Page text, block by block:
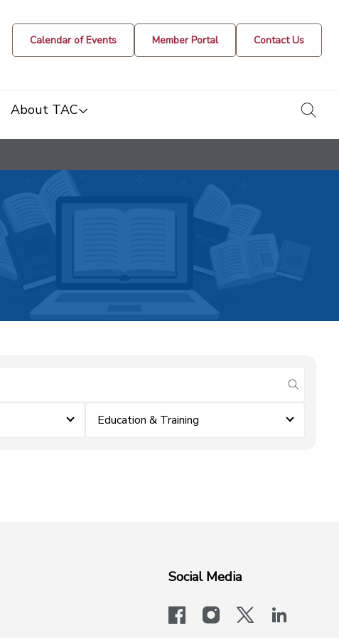
Calendar of Events Member Portal Contact Us
About TAC
submit
Education & Training
Social Media
facebookinstagram
x-logo-